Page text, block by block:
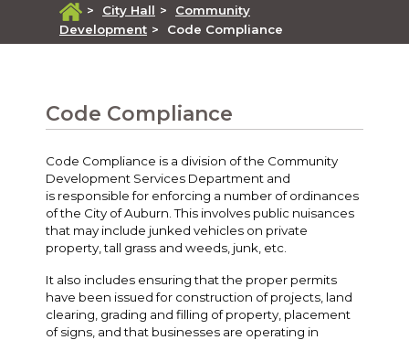
> City Hall >
Community
Development > Code Compliance
Code Compliance
Code Compliance is a division of the Community
Development Services Department and
is responsible for enforcing a number of ordinances
of the City of Auburn. This involves public nuisances
that may include junked vehicles on private
property, tall grass and weeds, junk, etc.
It also includes ensuring that the proper permits
have been issued for construction of projects, land
clearing, grading and filling of property, placement
of signs, and that businesses are operating in